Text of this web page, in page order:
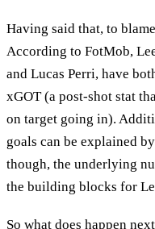
Having said that, to
According to FotMob,
and Lucas Perri, have
xGOT (a post-shot stat
on target going in).
goals can be explained
though, the underlying
the building blocks for
So what does happen